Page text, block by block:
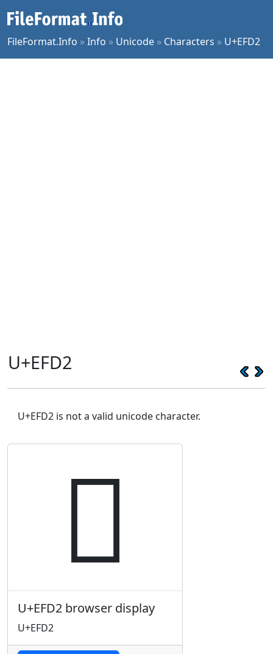
FileFormat.Info »Info » Unicode » Characters » U+EFD2
U+EFD2
U+EFD2 is not a valid unicode character.

U+EFD2 browser display
U+EFD2